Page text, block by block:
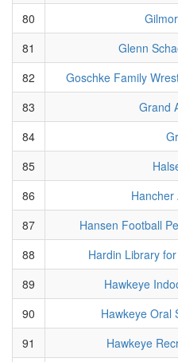
80
81
Glenn
82
Goschke Family
83
Grand
84
85
86
Hancher
87
Hansen Football
88
Hardin Library
89
Hawkeye
90
Hawkeye Oral
91
Hawkeye